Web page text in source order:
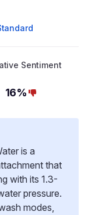
Sentiment
16%
is a
that
with its 1.3-
pressure.
modes,